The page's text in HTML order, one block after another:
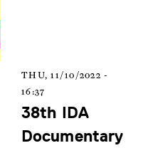
THU, 11/10/2022 -
16:37
38th IDA
Documentary